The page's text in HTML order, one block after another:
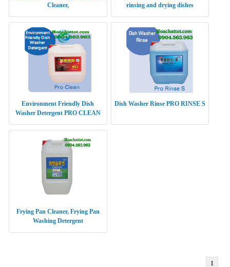
Cleaner,
rinsing and drying dishes
Environment Friendly Dish
Washer Detergent PRO CLEAN
Dish Washer Rinse PRO RINSE S
Frying Pan Cleaner, Frying Pan
Washing Detergent
1